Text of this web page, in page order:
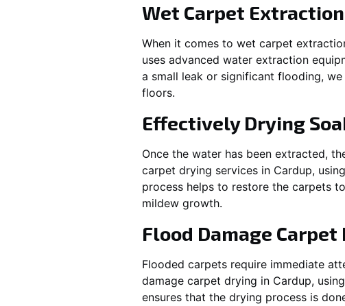
Wet Carpet
When it comes to wet carpet
uses advanced water extraction
a small leak or significant flooding,
floors.
Effectively Drying
Once the water has been extracted,
carpet drying services in Cardup,
process helps to restore the carpets
mildew growth.
Flood Damage
Flooded carpets require immediate
damage carpet drying in Cardup,
ensures that the drying process is